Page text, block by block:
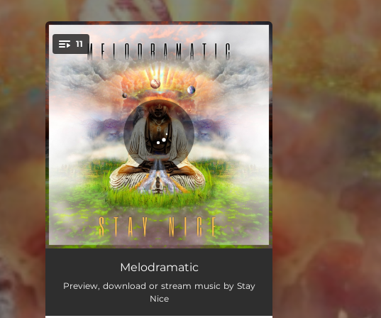
You're all set!
11
Have You Ever 01:58
Melodramatic
Preview, download or stream music by Stay
Nice